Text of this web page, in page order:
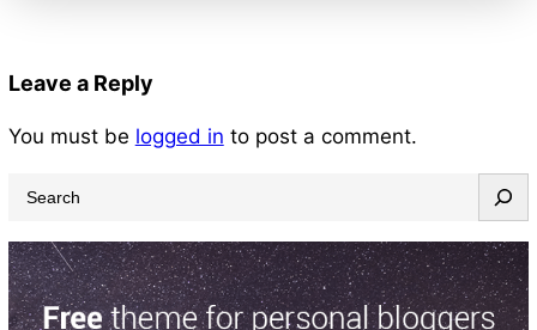
Leave a Reply
You must be logged in to post a comment.
a
r
c